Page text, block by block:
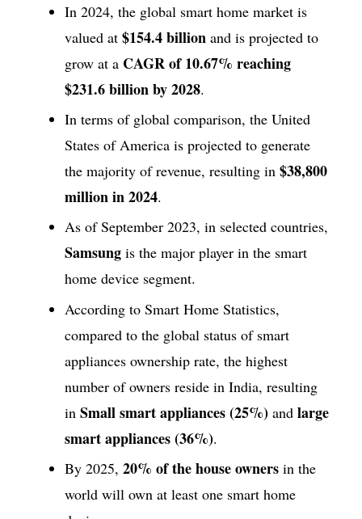
In 2024, the global smart home market is
valued at $154.4 billion and is projected to
grow at a CAGR of 10.67% reaching
$231.6 billion by 2028.
In terms of global comparison, the United
States of America is projected to generate
the majority of revenue, resulting in $38,800
million in 2024.
As of September 2023, in selected countries,
Samsung is the major player in the smart
home device segment.
According to Smart Home Statistics,
compared to the global status of smart
appliances ownership rate, the highest
number of owners reside in India, resulting
in Small smart appliances (25%) and large
smart appliances (36%).
By 2025, 20% of the house owners in the
world will own at least one smart home